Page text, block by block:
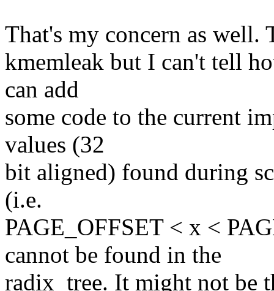
That's my concern as well.
kmemleak but I can't tell
can add
some code to the current
values (32
bit aligned) found during
(i.e.
PAGE_OFFSET < x <
cannot be found in the
radix_tree. It might not be